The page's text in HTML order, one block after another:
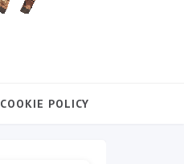
COOKIE POLICY